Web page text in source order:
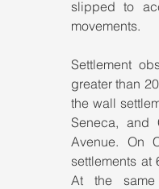
slipped to
movements.
Settlement
greater than
the wall
Seneca, and
Avenue. On
settlements at
At the same